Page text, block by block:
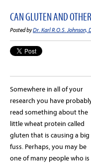
CAN GLUTEN AND
Posted byDr. Karl R.O.S. Johnson,
Somewhere in all of your
research you have
read something about the
little wheat protein called
gluten that is causing a big
fuss. Perhaps, you may be
one of many people who is